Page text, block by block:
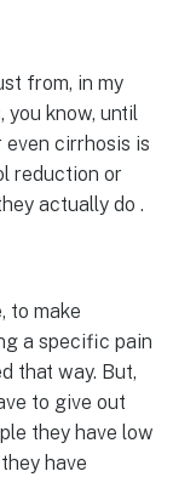
from, in my
know, until
even cirrhosis is
reduction or
actually do .
to make
a specific pain
that way. But,
to give out
they have low
have